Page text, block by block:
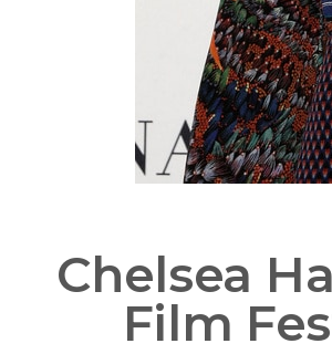
Chelsea
Film